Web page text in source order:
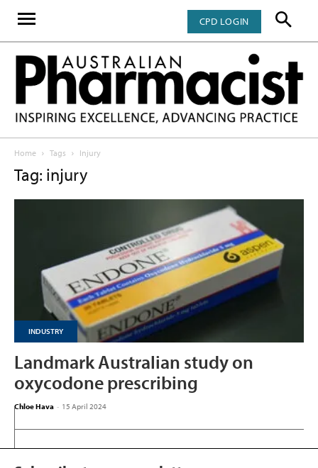
CPD LOGIN
Home Tags Injury
Tag: injury
INDUSTRY
Landmark Australian study on
oxycodone prescribing
Chloe Hava - 15 April 2024